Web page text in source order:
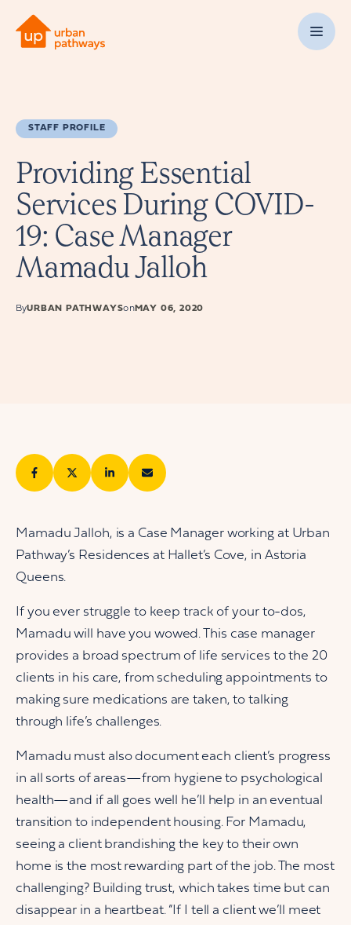
STAFF PROFILE
Providing Essential
Services During COVID-
19: Case Manager
Mamadu Jalloh
ByURBAN PATHWAYSonMAY 06, 2020
Mamadu Jalloh, is a Case Manager working at Urban
Pathway’s Residences at Hallet’s Cove, in Astoria
Queens.
If you ever struggle to keep track of your to-dos,
Mamadu will have you wowed. This case manager
provides a broad spectrum of life services to the 20
clients in his care, from scheduling appointments to
making sure medications are taken, to talking
through life’s challenges.
Mamadu must also document each client’s progress
in all sorts of areas—from hygiene to psychological
health—and if all goes well he’ll help in an eventual
transition to independent housing. For Mamadu,
seeing a client brandishing the key to their own
home is the most rewarding part of the job. The most
challenging? Building trust, which takes time but can
disappear in a heartbeat. “If I tell a client we’ll meet